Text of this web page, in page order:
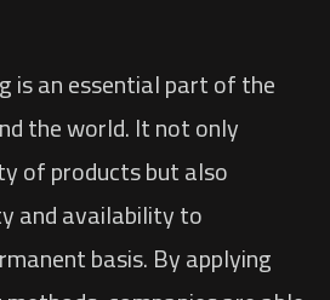
is an essential part of the
the world. It not only
of products but also
and availability to
basis. By applying